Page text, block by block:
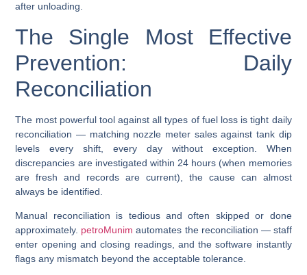
after unloading.
The Single Most Effective
Prevention: Daily
Reconciliation
The most powerful tool against all types of fuel loss istight daily
reconciliation — matching nozzle meter sales against tank dip
levels every shift, every day without exception. When
discrepancies are investigated within 24 hours (when memories
are fresh and records are current), the cause can almost
always be identified.
Manual reconciliation is tedious and often skipped or done
approximately. petroMunim automates the reconciliation — staff
enter opening and closing readings, and the software instantly
flags any mismatch beyond the acceptable tolerance.